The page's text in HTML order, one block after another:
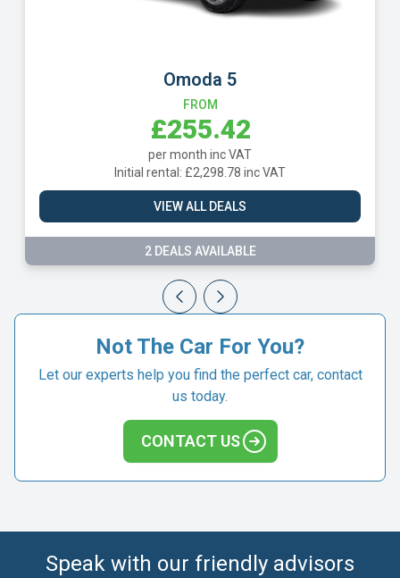
Volkswagen T-Cross
FROM
£257.02
per month inc VAT
Initial rental: £2,313.14 inc VAT
VIEW ALL DEALS
9 DEALS AVAILABLE
Not The Car For You?
Let our experts help you find the perfect car, contact
us today.
CONTACT US
Speak with our friendly advisors